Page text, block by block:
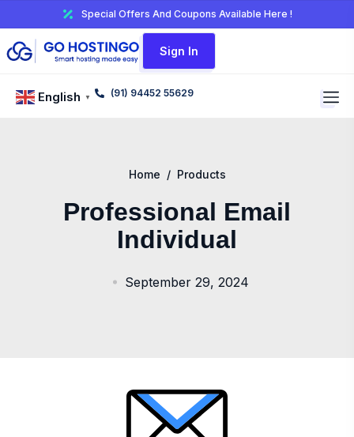
Special Offers And Coupons Available Here !
Sign In
English ▼ (91) 94452 55629
Home / Products
Professional Email
Individual
September 29, 2024